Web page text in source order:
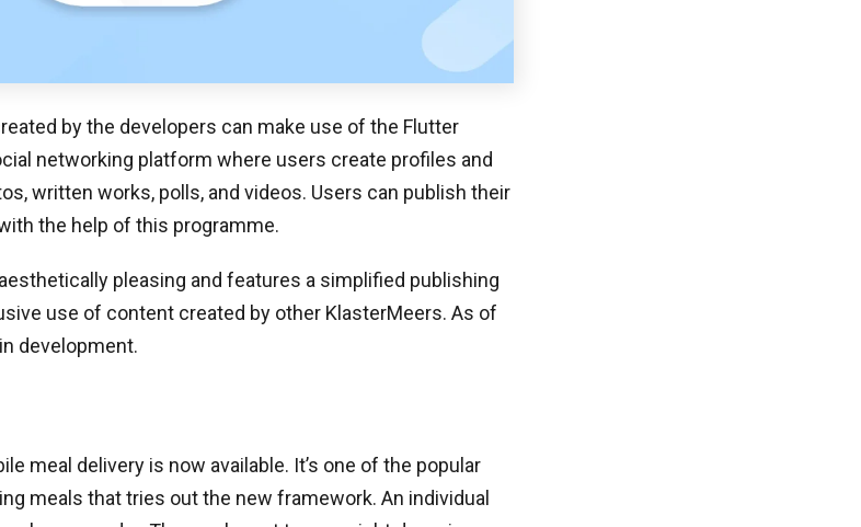
by the developers can make use of the Flutter
networking platform where users create profiles and
written works, polls, and videos. Users can publish their
the help of this programme.
pleasing and features a simplified publishing
use of content created by other KlasterMeers. As of
development.
meal delivery is now available. It’s one of the popular
meals that tries out the new framework. An individual